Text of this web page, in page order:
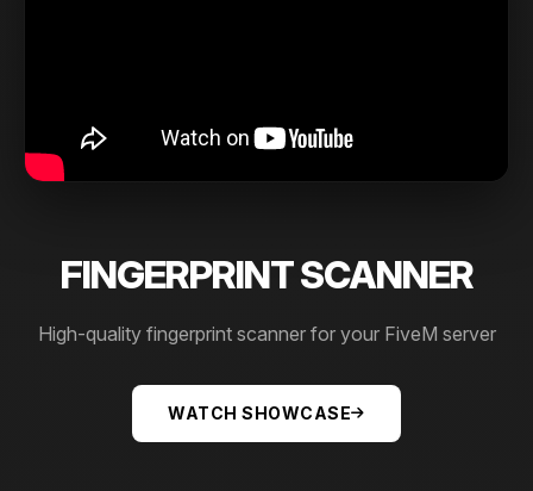
FINGERPRINT SCANNER
High-quality fingerprint scanner for your FiveM server
WATCH SHOWCASE